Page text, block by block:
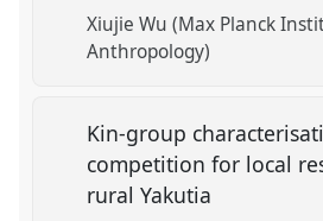
Xiujie Wu (Max Planck
Anthropology)
Kin-group
competition for local
rural Yakutia